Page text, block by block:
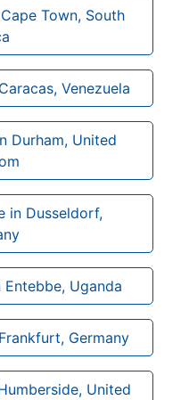
Town, South
Venezuela
Durham, United
in Dusseldorf,
Uganda
Germany
United